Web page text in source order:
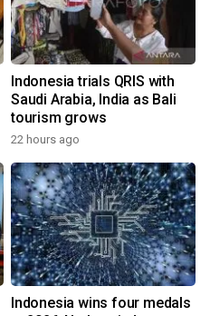
Indonesia trials QRIS with
Saudi Arabia, India as Bali
tourism grows
22 hours ago
Indonesia wins four medals